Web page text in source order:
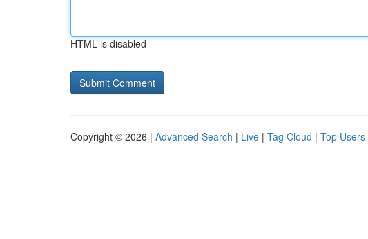
HTML is disabled
Copyright © 2026 | Advanced Search | Live | Tag Cloud | Top Users